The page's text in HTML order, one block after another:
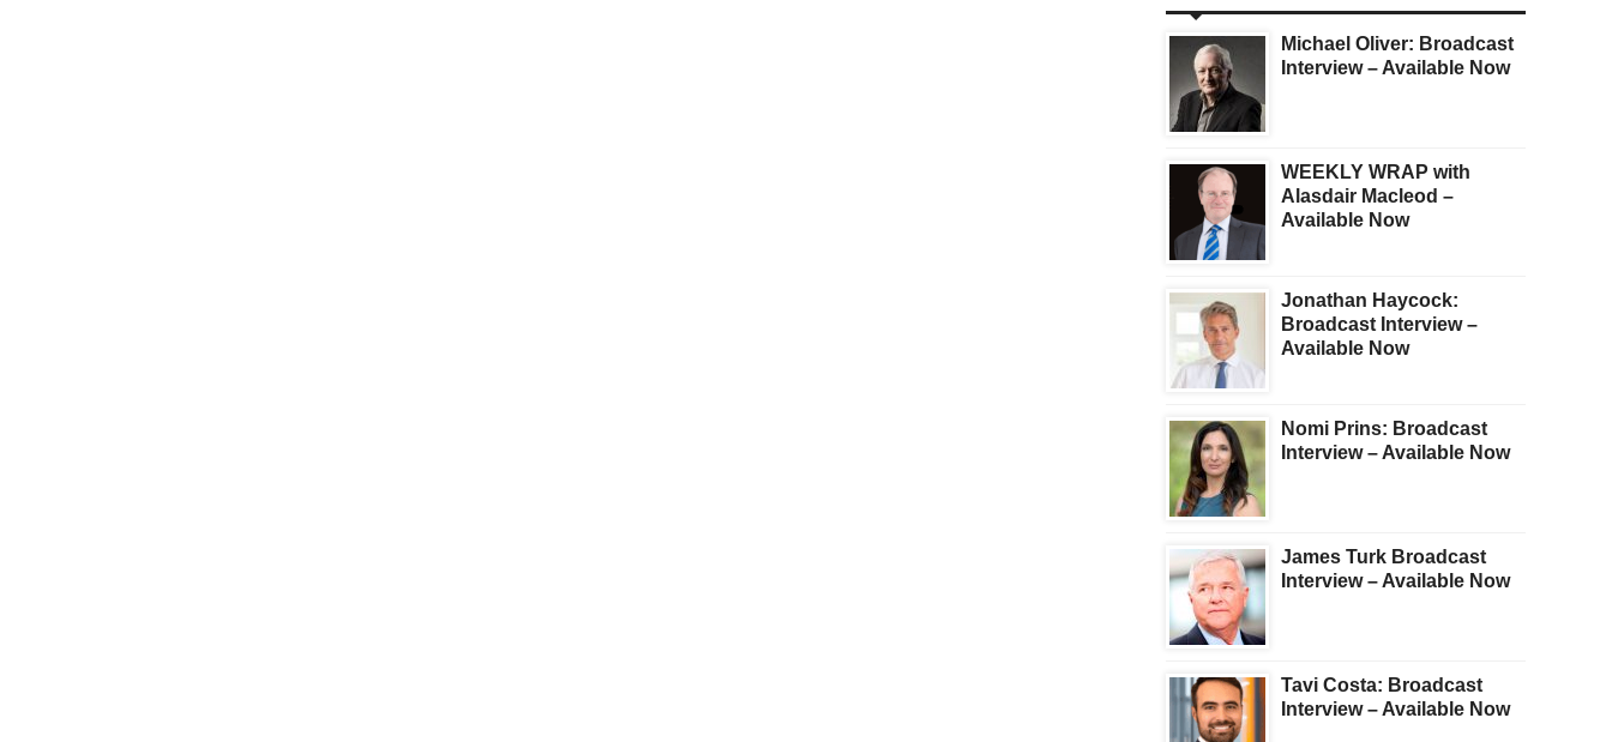
Michael Oliver: Broadcast
Interview – Available Now
WEEKLY WRAP with
Alasdair Macleod –
Available Now
Jonathan Haycock:
Broadcast Interview –
Available Now
Nomi Prins: Broadcast
Interview – Available Now
James Turk Broadcast
Interview – Available Now
Tavi Costa: Broadcast
Interview – Available Now